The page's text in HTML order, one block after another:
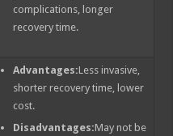
complications, longer
recovery time.
Advantages:Less invasive,
shorter recovery time, lower
cost.
Disadvantages:May not be